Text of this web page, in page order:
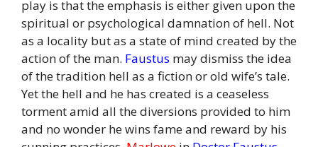
play is that the emphasis is either given upon the
spiritual or psychological damnation of hell. Not
as a locality but as a state of mind created by the
action of the man. Faustus may dismiss the idea
of the tradition hell as a fiction or old wife’s tale.
Yet the hell and he has created is a ceaseless
torment amid all the diversions provided to him
and no wonder he wins fame and reward by his